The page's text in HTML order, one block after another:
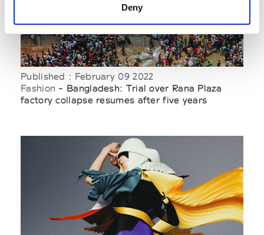
Deny
Published : February 09 2022
Fashion - Bangladesh: Trial over Rana Plaza
factory collapse resumes after five years